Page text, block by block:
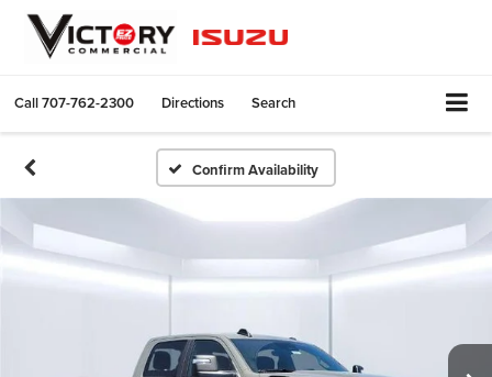
Call707-762-2300 Directions Search
Confirm Availability